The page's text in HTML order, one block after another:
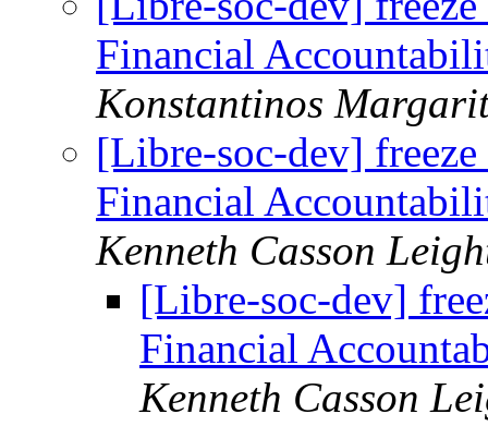
Financial
Konstantinos
[Libre-soc-dev]
Financial
Kenneth Casson
[Libre-soc-dev]
Financial
Kenneth Casson